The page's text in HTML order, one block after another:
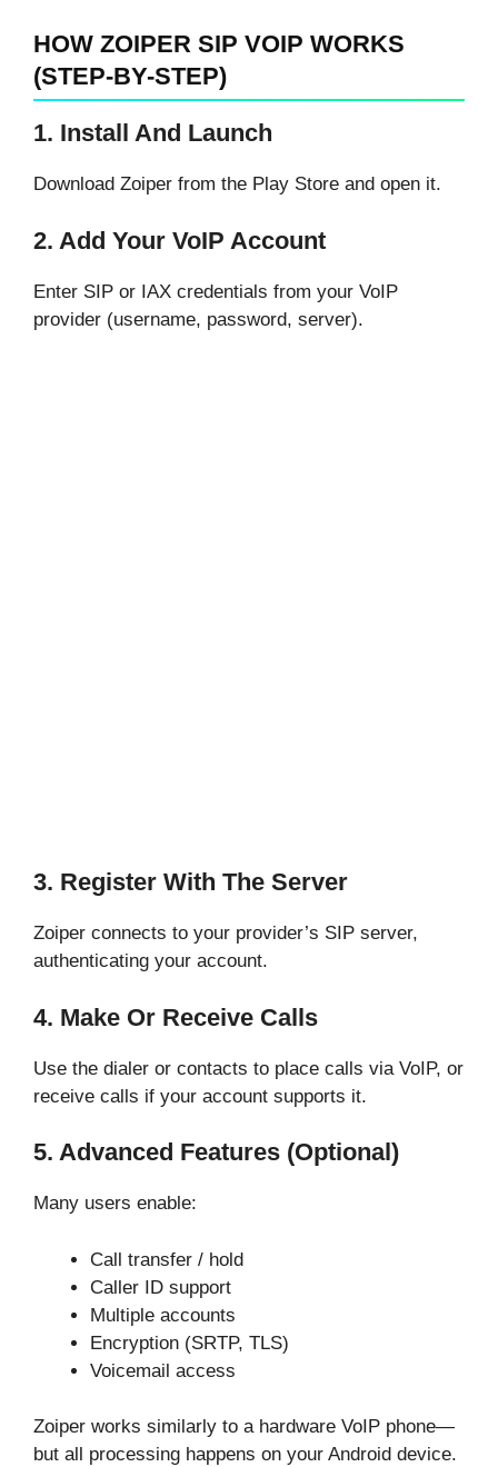
HOW ZOIPER SIP VOIP WORKS
(STEP-BY-STEP)
1. Install And Launch
Download Zoiper from the Play Store and open it.
2. Add Your VoIP Account
Enter SIP or IAX credentials from your VoIP
provider (username, password, server).
3. Register With The Server
Zoiper connects to your provider’s SIP server,
authenticating your account.
4. Make Or Receive Calls
Use the dialer or contacts to place calls via VoIP, or
receive calls if your account supports it.
5. Advanced Features (optional)
Many users enable:
Call transfer / hold
Caller ID support
Multiple accounts
Encryption (SRTP, TLS)
Voicemail access
Zoiper works similarly to a hardware VoIP phone—
but all processing happens on your Android device.